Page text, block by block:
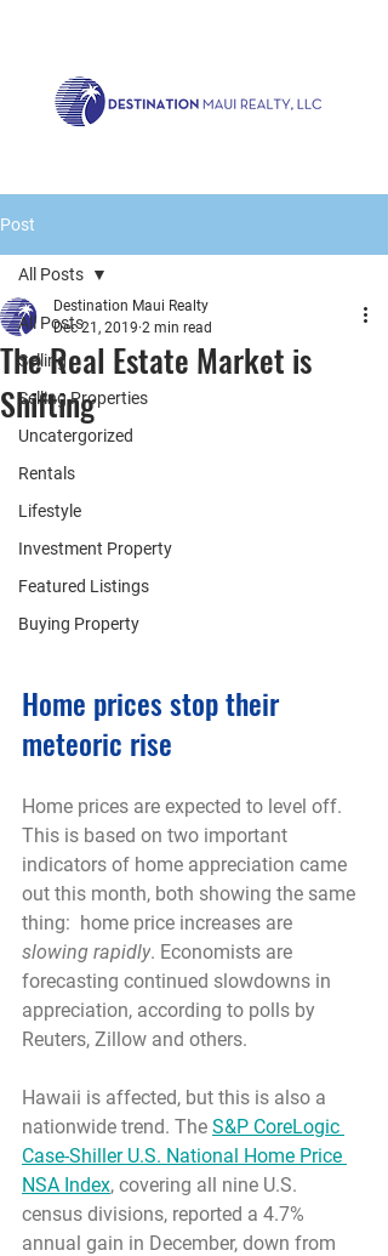
Post
All Posts
Selling
Selling Properties
Uncatergorized
Rentals
Lifestyle
Investment Property
Featured Listings
Buying Property
All Posts
The Real Estate Market is
Shifting
Destination Maui Realty
Dec 21, 2019 2 min read
Home prices stop their
meteoric rise
Home prices are expected to level off.
This is based on two important
indicators of home appreciation came
out this month, both showing the same
thing:  home price increases are
slowing rapidly. Economists are
forecasting continued slowdowns in
appreciation, according to polls by
Reuters, Zillow and others.
Hawaii is affected, but this is also a
nationwide trend. The S&P CoreLogic
Case-Shiller U.S. National Home Price
NSA Index, covering all nine U.S.
census divisions, reported a 4.7%
annual gain in December, down from